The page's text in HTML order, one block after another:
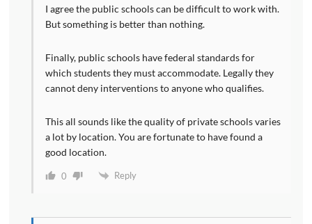
I agree the public schools can be difficult to work with.
But something is better than nothing.
Finally, public schools have federal standards for
which students they must accommodate. Legally they
cannot deny interventions to anyone who qualifies.
This all sounds like the quality of private schools varies
a lot by location. You are fortunate to have found a
good location.
0 Reply